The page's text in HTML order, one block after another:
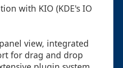
with KIO (KDE's IO
view, integrated
for drag and drop